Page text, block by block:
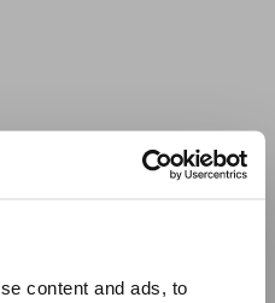
content and ads, to